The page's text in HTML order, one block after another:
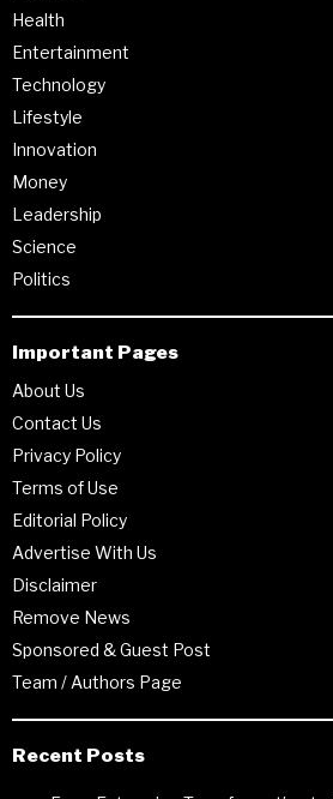
Health
Entertainment
Technology
Lifestyle
Innovation
Money
Leadership
Science
Politics
Important Pages
About Us
Contact Us
Privacy Policy
Terms of Use
Editorial Policy
Advertise With Us
Disclaimer
Remove News
Sponsored & Guest Post
Team / Authors Page
Recent Posts